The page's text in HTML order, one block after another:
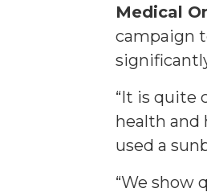
Medical
campaign
“It is quite
health and
used a
“We show